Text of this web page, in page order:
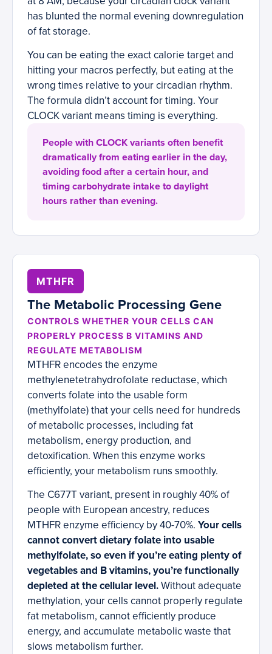
has blunted the normal evening downregulation
of fat storage.
You can be eating the exact calorie target and
hitting your macros perfectly, but eating at the
wrong times relative to your circadian rhythm.
The formula didn’t account for timing. Your
CLOCK variant means timing is everything.
People with CLOCK variants often benefit
dramatically from eating earlier in the day,
avoiding food after a certain hour, and
timing carbohydrate intake to daylight
hours rather than evening.
MTHFR
The Metabolic Processing Gene
CONTROLS WHETHER YOUR CELLS CAN
PROPERLY PROCESS B VITAMINS AND
REGULATE METABOLISM
MTHFR encodes the enzyme
methylenetetrahydrofolate reductase, which
converts folate into the usable form
(methylfolate) that your cells need for hundreds
of metabolic processes, including fat
metabolism, energy production, and
detoxification. When this enzyme works
efficiently, your metabolism runs smoothly.
The C677T variant, present in roughly 40% of
people with European ancestry, reduces
MTHFR enzyme efficiency by 40-70%. Your cells
cannot convert dietary folate into usable
methylfolate, so even if you’re eating plenty of
vegetables and B vitamins, you’re functionally
depleted at the cellular level.Without adequate
methylation, your cells cannot properly regulate
fat metabolism, cannot efficiently produce
energy, and accumulate metabolic waste that
slows metabolism further.